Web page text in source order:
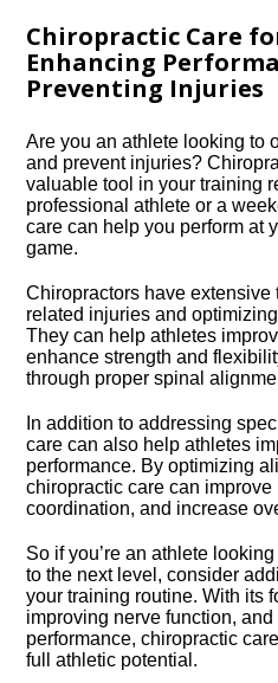
Chiropractic Care
Enhancing
Preventing Injuries
Are you an athlete looking to
and prevent injuries?
valuable tool in your training
professional athlete or a
care can help you perform at
game.​
Chiropractors have
related injuries and
They can help athletes
enhance strength and
through proper spinal
In addition to addressing
care can also help athletes
performance.​ By optimizing
chiropractic care can
coordination, and increase
So if you’re an athlete
to the next level, consider
your training routine.​ With its
improving nerve function, and
performance, chiropractic
full athletic potential.​